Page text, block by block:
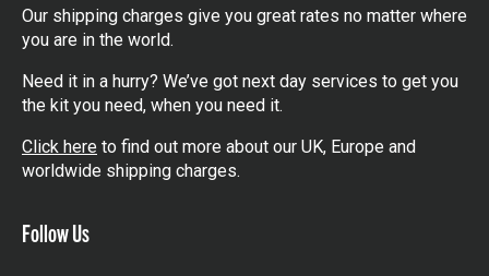
Our shipping charges give you great rates no matter where
you are in the world.
Need it in a hurry? We’ve got next day services to get you
the kit you need, when you need it.
Click here to find out more about our UK, Europe and
worldwide shipping charges.
Follow Us